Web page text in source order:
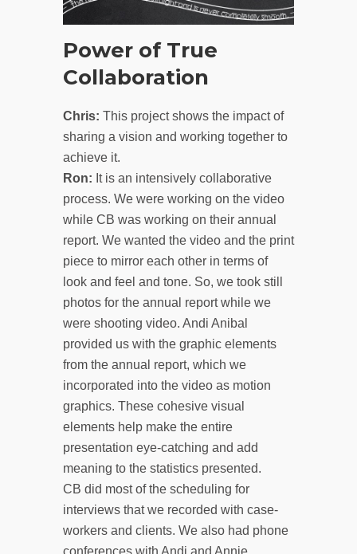
Power of True
Collaboration
Chris: This project shows the impact of
sharing a vision and working together to
achieve it.
Ron: It is an intensively collaborative
process. We were working on the video
while CB was working on their annual
report. We wanted the video and the print
piece to mirror each other in terms of
look and feel and tone. So, we took still
photos for the annual report while we
were shooting video. Andi Anibal
provided us with the graphic elements
from the annual report, which we
incorporated into the video as motion
graphics. These cohesive visual
elements help make the entire
presentation eye-catching and add
meaning to the statistics presented.
CB did most of the scheduling for
interviews that we recorded with case-
workers and clients. We also had phone